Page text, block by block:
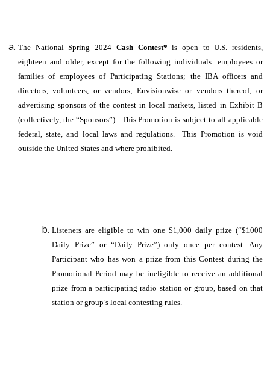
The National Spring 2024 Cash Contest* is open to U.S. residents,
eighteen and older, except for the following individuals: employees or
families of employees of Participating Stations; the IBA officers and
directors, volunteers, or vendors; Envisionwise or vendors thereof; or
advertising sponsors of the contest in local markets, listed in Exhibit B
(collectively, the “Sponsors”). This Promotion is subject to all applicable
federal, state, and local laws and regulations. This Promotion is void
outside the United States and where prohibited.
Listeners are eligible to win one $1,000 daily prize (“$1000
Daily Prize” or “Daily Prize”) only once per contest. Any
Participant who has won a prize from this Contest during the
Promotional Period may be ineligible to receive an additional
prize from a participating radio station or group, based on that
station or group’s local contesting rules.